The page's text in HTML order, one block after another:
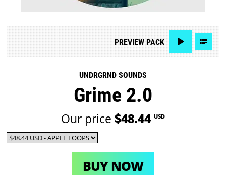
PREVIEWPACK
UNDRGRND SOUNDS
Grime 2.0
Our price $48.44 USD
BUY NOW